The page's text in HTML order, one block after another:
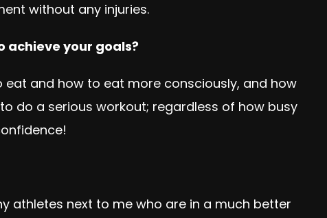
without any injuries.
achieve your goals?
and how to eat more consciously, and how
do a serious workout; regardless of how busy
athletes next to me who are in a much better